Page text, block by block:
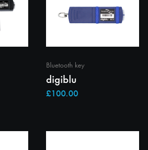
Bluetooth key
digiblu